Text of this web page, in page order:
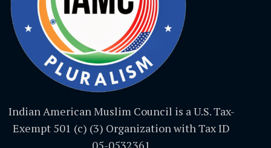
Indian American Muslim Council is a U.S. Tax-
Exempt 501 (c) (3) Organization with Tax ID
05-0532361